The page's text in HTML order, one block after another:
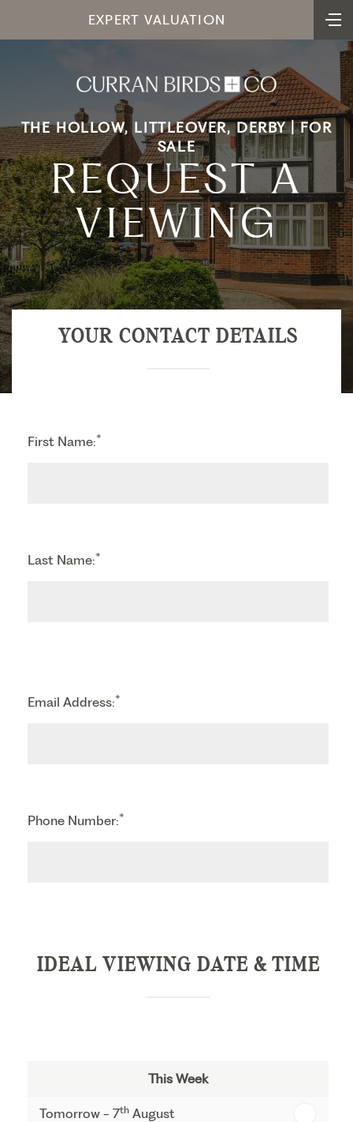
EXPERT VALUATION
THE HOLLOW, LITTLEOVER, DERBY | FOR
SALE
REQUEST A
VIEWING
YOUR CONTACT DETAILS
First Name:*
Last Name:*
Email Address:*
Phone Number:*
IDEAL VIEWING DATE & TIME
This Week
Tomorrow - 7th August